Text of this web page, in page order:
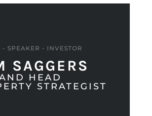
- SPEAKER - INVESTOR
SAGGERS
HEAD
STRATEGIST